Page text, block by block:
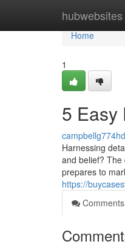
hubwebsites
Home
Home
1
5 Easy
Harnessing
and belief?
prepares to
https://
Comments